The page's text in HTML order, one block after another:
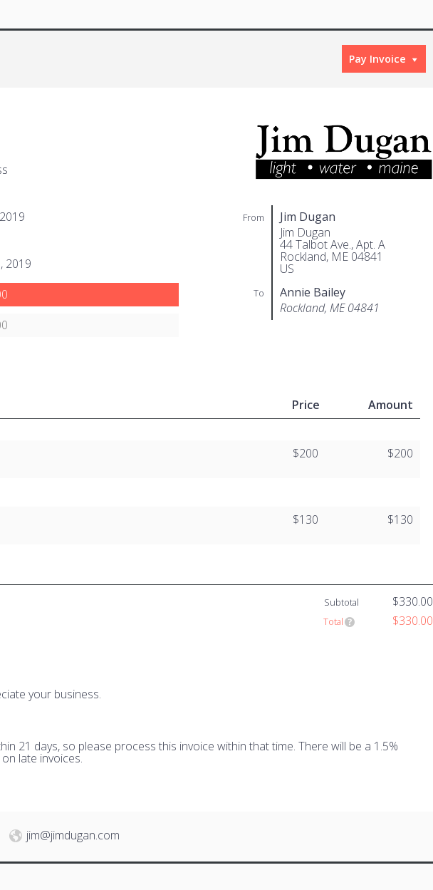
Pay Invoice
From
Jim Dugan
Jim Dugan
44 Talbot Ave., Apt. A
Rockland, ME 04841
US
To
Annie Bailey
Rockland, ME 04841
2019
Price Amount
$200 $200
$130 $130
Subtotal $330.00
Total $330.00
your business.
21 days, so please process this invoice within that time. There will be a 1.5%
late invoices.
jim@jimdugan.com